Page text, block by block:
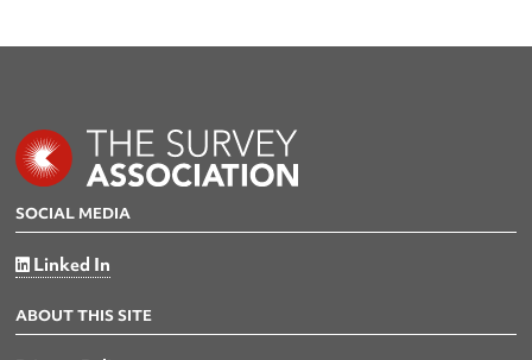
SOCIAL MEDIA
Linked In
ABOUT THIS SITE